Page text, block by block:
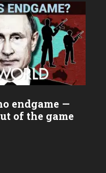
endgame —
of the game